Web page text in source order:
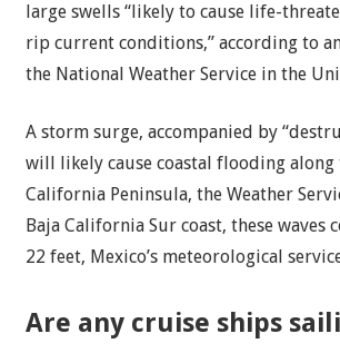
large swells “likely to cause life-
rip current conditions,” according to
the National Weather Service in the
A storm surge, accompanied by
will likely cause coastal flooding along
California Peninsula, the Weather
Baja California Sur coast, these waves
22 feet, Mexico’s meteorological
Are any cruise ships